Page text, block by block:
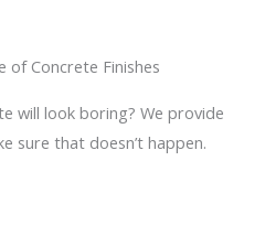
of Concrete Finishes
will look boring? We provide
sure that doesn’t happen.